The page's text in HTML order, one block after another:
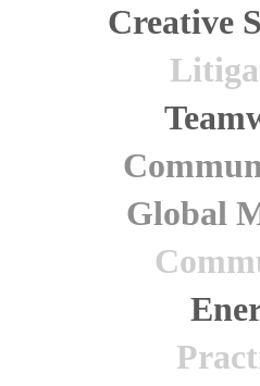
Creative
Global